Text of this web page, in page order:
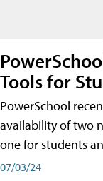
Tools for
PowerSchool
availability of two
one for students
07/03/24